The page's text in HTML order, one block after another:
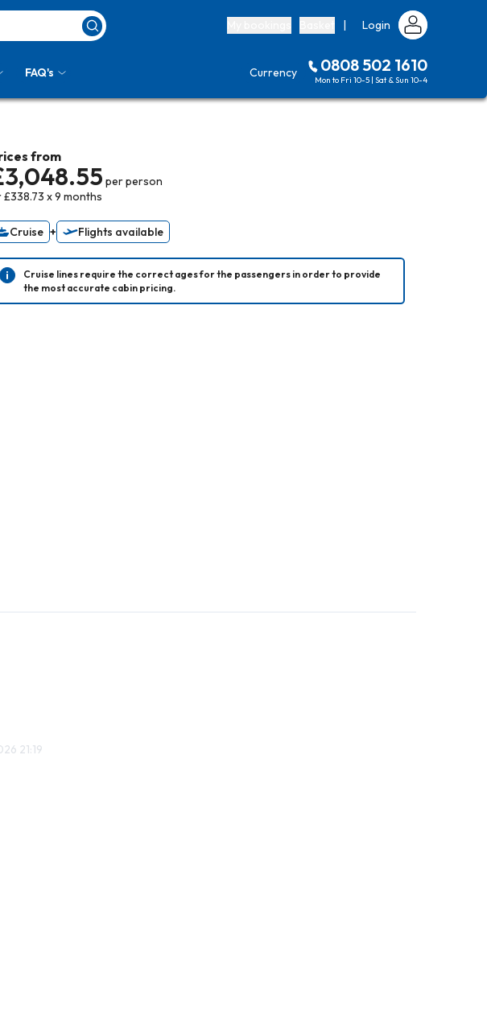
| Login
FAQ's Currency 0808 502 1610
Mon to Fri 10-5 | Sat & Sun 10-4
from
per person
£338.73 x9 months
Cruise + Flights available
Cruise lines require the correct ages for the passengers in order to provide
the most accurate cabin pricing.
21:19